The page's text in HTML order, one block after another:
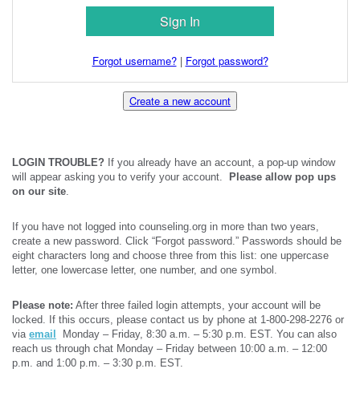
Forgot username?| Forgot password?
Create a new account
LOGIN TROUBLE? If you already have an account, a pop-up window
will appear asking you to verify your account.
Please allow pop ups
on our site.
If you have not logged into counseling.org in more than two years,
create a new password. Click “Forgot password.” Passwords should be
eight characters long and choose three from this list: one uppercase
letter, one lowercase letter, one number, and one symbol.
Please note: After three failed login attempts, your account will be
locked. If this occurs, please contact us by phone at 1-800-298-2276 or
via email
Monday – Friday, 8:30 a.m. – 5:30 p.m. EST. You can also
reach us through chat Monday – Friday between 10:00 a.m. – 12:00
p.m. and 1:00 p.m. – 3:30 p.m. EST.